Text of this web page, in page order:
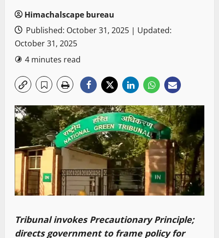
Himachalscape bureau
Published: October 31, 2025 | Updated:
October 31, 2025
4 minutes read
Tribunal invokes Precautionary Principle;
directs government to frame policy for